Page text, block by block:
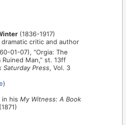
(1836-1917)
dramatic critic and author
01-07), “Orgia: The
Ruined Man,” st. 13ff
Saturday Press, Vol. 3
)
in hisMy Witness: A Book
(1871)